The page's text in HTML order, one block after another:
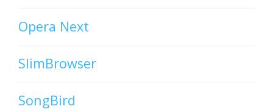
Opera Next
SlimBrowser
SongBird